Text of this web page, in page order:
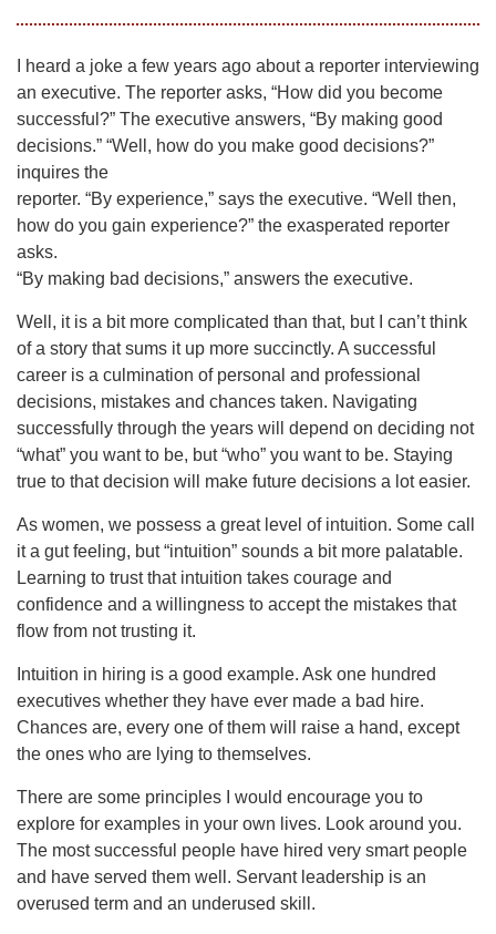
I heard a joke a few years ago about a reporter interviewing
an executive. The reporter asks, “How did you become
successful?” The executive answers, “By making good
decisions.” “Well, how do you make good decisions?”
inquires the
reporter. “By experience,” says the executive. “Well then,
how do you gain experience?” the exasperated reporter
asks.
“By making bad decisions,” answers the executive.
Well, it is a bit more complicated than that, but I can’t think
of a story that sums it up more succinctly. A successful
career is a culmination of personal and professional
decisions, mistakes and chances taken. Navigating
successfully through the years will depend on deciding not
“what” you want to be, but “who” you want to be. Staying
true to that decision will make future decisions a lot easier.
As women, we possess a great level of intuition. Some call
it a gut feeling, but “intuition” sounds a bit more palatable.
Learning to trust that intuition takes courage and
confidence and a willingness to accept the mistakes that
flow from not trusting it.
Intuition in hiring is a good example. Ask one hundred
executives whether they have ever made a bad hire.
Chances are, every one of them will raise a hand, except
the ones who are lying to themselves.
There are some principles I would encourage you to
explore for examples in your own lives. Look around you.
The most successful people have hired very smart people
and have served them well. Servant leadership is an
overused term and an underused skill.